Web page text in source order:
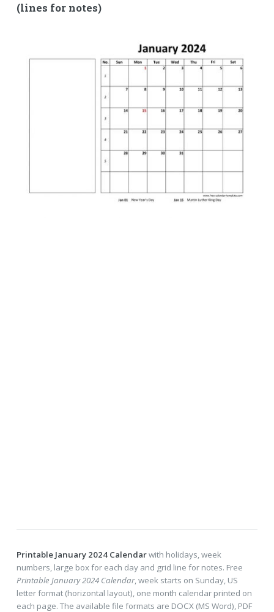
(lines for notes)
Printable January 2024 Calendarwith holidays, week
numbers, large box for each day and grid line for notes. Free
Printable January 2024 Calendar, week starts on Sunday, US
letter format (horizontal layout), one month calendar printed on
each page. The available file formats are DOCX (MS Word), PDF